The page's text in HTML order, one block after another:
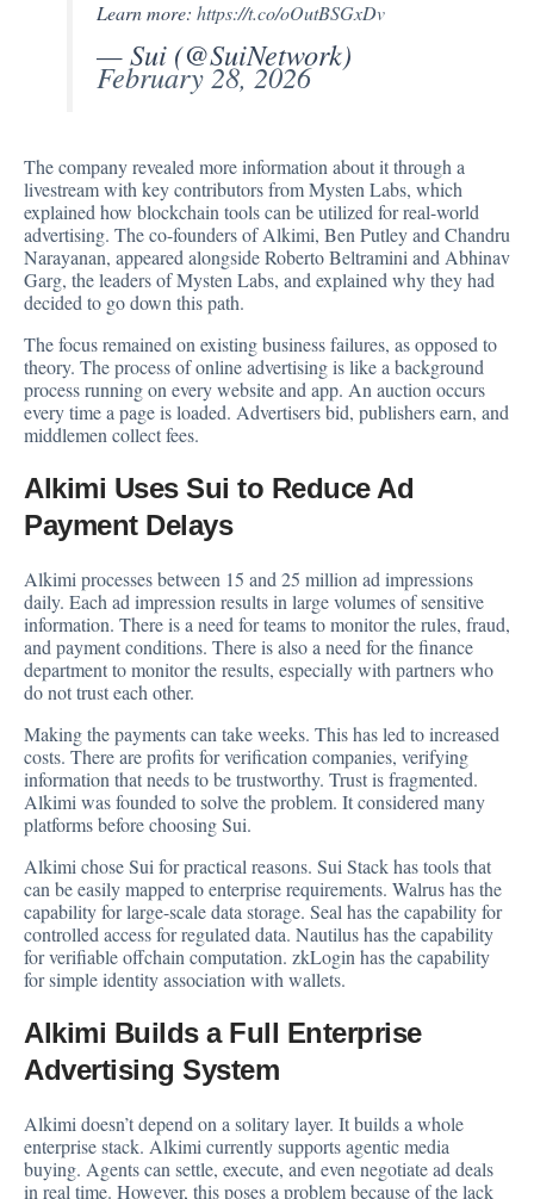
Learn more:https://t.co/oOutBSGxDv
— Sui (@SuiNetwork)
February 28, 2026
The company revealed more information about it through a
livestream with key contributors from Mysten Labs, which
explained how blockchain tools can be utilized for real-world
advertising. The co-founders of Alkimi, Ben Putley and Chandru
Narayanan, appeared alongside Roberto Beltramini and Abhinav
Garg, the leaders of Mysten Labs, and explained why they had
decided to go down this path.
The focus remained on existing business failures, as opposed to
theory. The process of online advertising is like a background
process running on every website and app. An auction occurs
every time a page is loaded. Advertisers bid, publishers earn, and
middlemen collect fees.
Alkimi Uses Sui to Reduce Ad
Payment Delays
Alkimi processes between 15 and 25 million ad impressions
daily. Each ad impression results in large volumes of sensitive
information. There is a need for teams to monitor the rules, fraud,
and payment conditions. There is also a need for the finance
department to monitor the results, especially with partners who
do not trust each other.
Making the payments can take weeks. This has led to increased
costs. There are profits for verification companies, verifying
information that needs to be trustworthy. Trust is fragmented.
Alkimi was founded to solve the problem. It considered many
platforms before choosing Sui.
Alkimi chose Sui for practical reasons. Sui Stack has tools that
can be easily mapped to enterprise requirements. Walrus has the
capability for large-scale data storage. Seal has the capability for
controlled access for regulated data. Nautilus has the capability
for verifiable offchain computation. zkLogin has the capability
for simple identity association with wallets.
Alkimi Builds a Full Enterprise
Advertising System
Alkimi doesn’t depend on a solitary layer. It builds a whole
enterprise stack. Alkimi currently supports agentic media
buying. Agents can settle, execute, and even negotiate ad deals
in real time. However, this poses a problem because of the lack